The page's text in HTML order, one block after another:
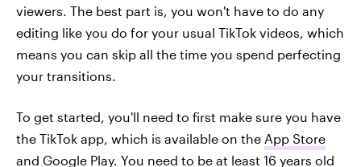
viewers. The best part is, you won't have to do any
editing like you do for your usual TikTok videos, which
means you can skip all the time you spend perfecting
your transitions.
To get started, you'll need to first make sure you have
the TikTok app, which is available on the App Store
and Google Play. You need to be at least 16 years old